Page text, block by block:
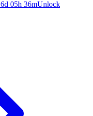
6d 05h 36mUnlock